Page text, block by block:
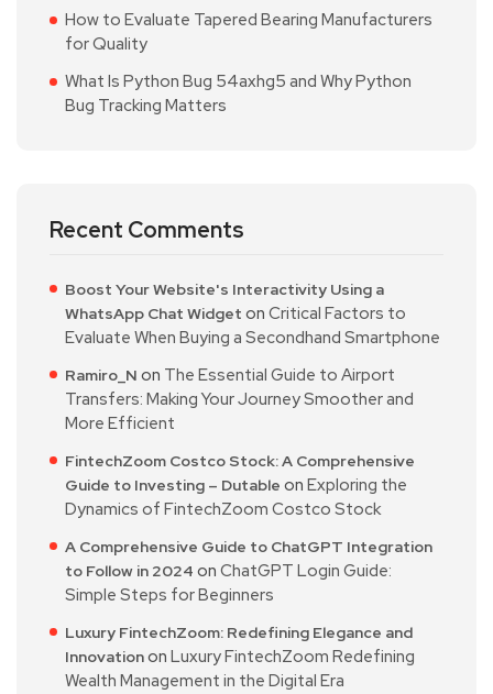
How to Evaluate Tapered Bearing Manufacturers
for Quality
What Is Python Bug 54axhg5 and Why Python
Bug Tracking Matters
Recent Comments
Boost Your Website's Interactivity Using a
WhatsApp Chat Widget on Critical Factors to
Evaluate When Buying a Secondhand Smartphone
Ramiro_N on The Essential Guide to Airport
Transfers: Making Your Journey Smoother and
More Efficient
FintechZoom Costco Stock: A Comprehensive
Guide to Investing – Dutable on Exploring the
Dynamics of FintechZoom Costco Stock
A Comprehensive Guide to ChatGPT Integration
to Follow in 2024 on ChatGPT Login Guide:
Simple Steps for Beginners
Luxury FintechZoom: Redefining Elegance and
Innovationon Luxury FintechZoom Redefining
Wealth Management in the Digital Era